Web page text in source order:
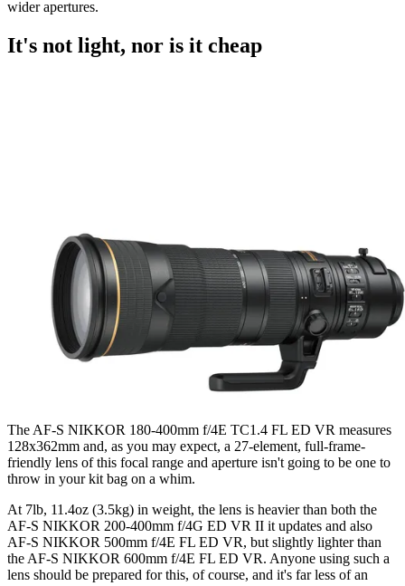
wider apertures.
It's not light, nor is it cheap
The AF-S NIKKOR 180-400mm f/4E TC1.4 FL ED VR measures
128x362mm and, as you may expect, a 27-element, full-frame-
friendly lens of this focal range and aperture isn't going to be one to
throw in your kit bag on a whim.
At 7lb, 11.4oz (3.5kg) in weight, the lens is heavier than both the
AF-S NIKKOR 200-400mm f/4G ED VR II it updates and also
AF-S NIKKOR 500mm f/4E FL ED VR, but slightly lighter than
the AF-S NIKKOR 600mm f/4E FL ED VR. Anyone using such a
lens should be prepared for this, of course, and it's far less of an